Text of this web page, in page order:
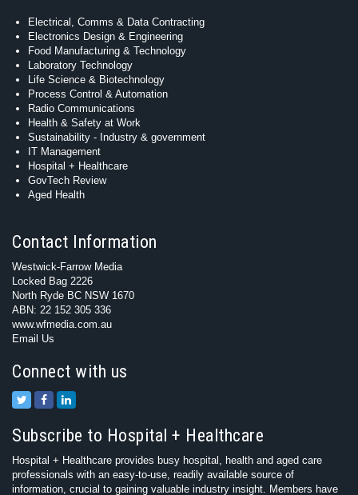
Electrical, Comms & Data Contracting
Electronics Design & Engineering
Food Manufacturing & Technology
Laboratory Technology
Life Science & Biotechnology
Process Control & Automation
Radio Communications
Health & Safety at Work
Sustainability - Industry & government
IT Management
Hospital + Healthcare
GovTech Review
Aged Health
Contact Information
Westwick-Farrow Media
Locked Bag 2226
North Ryde BC NSW 1670
ABN: 22 152 305 336
www.wfmedia.com.au
Email Us
Connect with us
Subscribe to Hospital + Healthcare
Hospital + Healthcare provides busy hospital, health and aged care
professionals with an easy-to-use, readily available source of
information, crucial to gaining valuable industry insight. Members have